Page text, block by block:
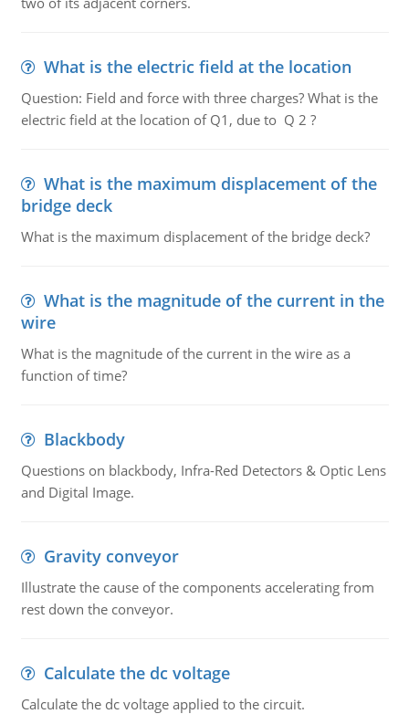
What is the electric field at the location
Question: Field and force with three charges? What is the
electric field at the location of Q1, due to Q 2 ?
What is the maximum displacement of the
bridge deck
What is the maximum displacement of the bridge deck?
What is the magnitude of the current in the
wire
What is the magnitude of the current in the wire as a
function of time?
Blackbody
Questions on blackbody, Infra-Red Detectors & Optic Lens
and Digital Image.
Gravity conveyor
Illustrate the cause of the components accelerating from
rest down the conveyor.
Calculate the dc voltage
Calculate the dc voltage applied to the circuit.